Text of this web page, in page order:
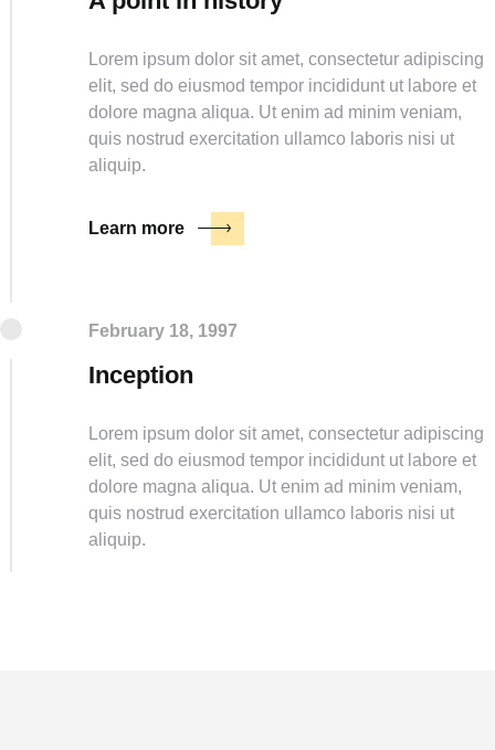
Lorem ipsum dolor sit amet, consectetur adipiscing
elit, sed do eiusmod tempor incididunt ut labore et
dolore magna aliqua. Ut enim ad minim veniam,
quis nostrud exercitation ullamco laboris nisi ut
aliquip.
Learn more
February 18, 1997
Inception
Lorem ipsum dolor sit amet, consectetur adipiscing
elit, sed do eiusmod tempor incididunt ut labore et
dolore magna aliqua. Ut enim ad minim veniam,
quis nostrud exercitation ullamco laboris nisi ut
aliquip.